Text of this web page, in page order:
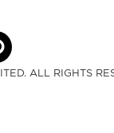
ALL RIGHTS